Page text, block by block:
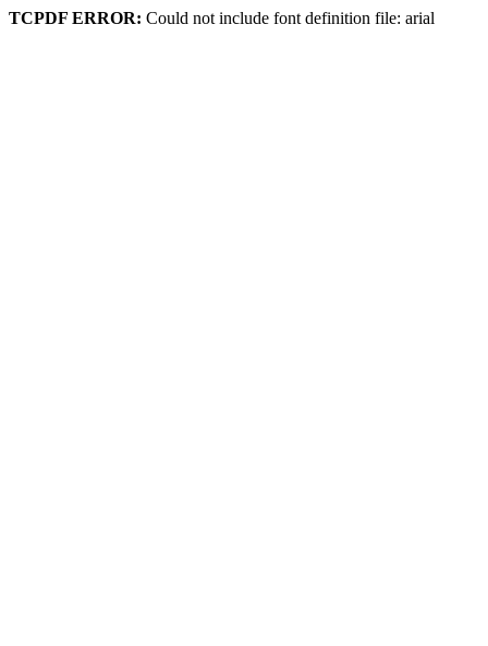
TCPDF ERROR: Could not include font definition file: arial